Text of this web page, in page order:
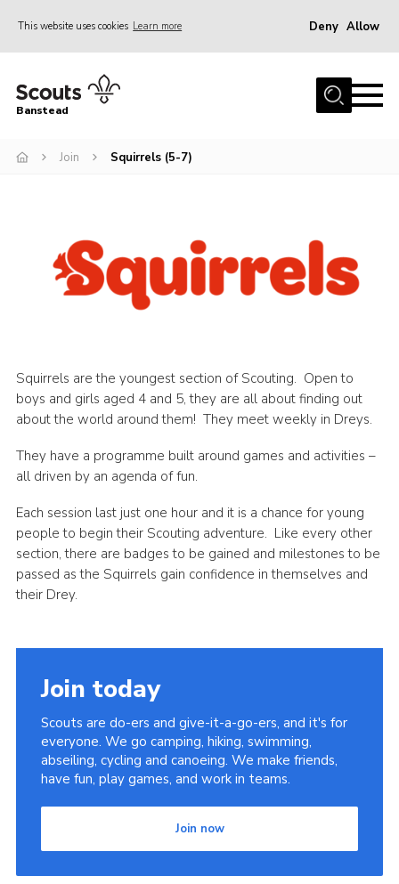
This website uses cookies Learn more Deny Allow
Home
Join
Gallery
Park Farm
Members
Privacy Policy
Sitemap
Cookies
Banstead
Join Squirrels (5-7)
Squirrels are the youngest section of Scouting. Open to
boys and girls aged 4 and 5, they are all about finding out
about the world around them! They meet weekly in Dreys.
They have a programme built around games and activities –
all driven by an agenda of fun.
Each session last just one hour and it is a chance for young
people to begin their Scouting adventure. Like every other
section, there are badges to be gained and milestones to be
passed as the Squirrels gain confidence in themselves and
their Drey.
Join today
Scouts are do-ers and give-it-a-go-ers, and it's for
everyone. We go camping, hiking, swimming,
abseiling, cycling and canoeing. We make friends,
have fun, play games, and work in teams.
Join now